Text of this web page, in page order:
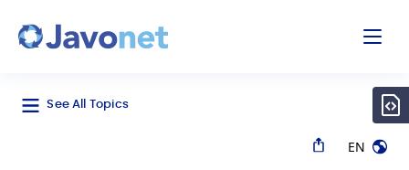
See All Topics
EN